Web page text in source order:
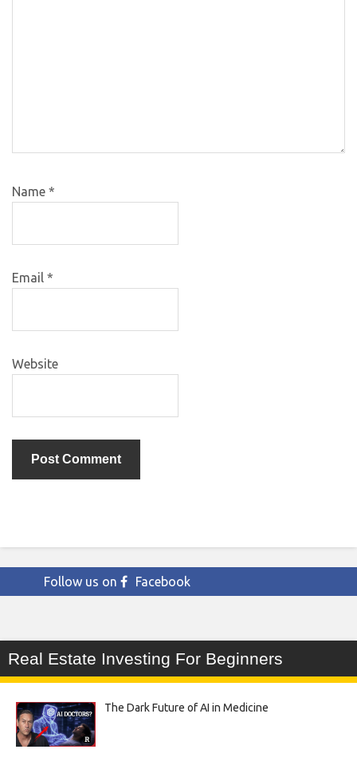
Name *
Email *
Website
Follow us on Facebook
Real Estate Investing For Beginners
The Dark Future of AI in Medicine